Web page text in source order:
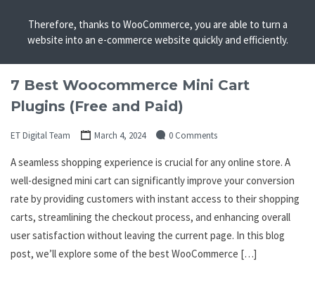
Therefore, thanks to WooCommerce, you are able to turn a
website into an e-commerce website quickly and efficiently.
7 Best Woocommerce Mini Cart
Plugins (Free and Paid)
ET Digital Team March 4, 2024 0 Comments
A seamless shopping experience is crucial for any online store. A
well-designed mini cart can significantly improve your conversion
rate by providing customers with instant access to their shopping
carts, streamlining the checkout process, and enhancing overall
user satisfaction without leaving the current page. In this blog
post, we’ll explore some of the best WooCommerce […]